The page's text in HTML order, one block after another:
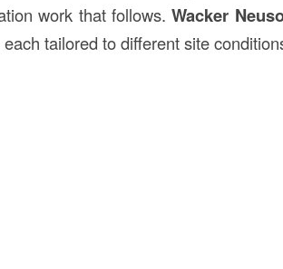
work that follows.Wacker
each tailored to different site